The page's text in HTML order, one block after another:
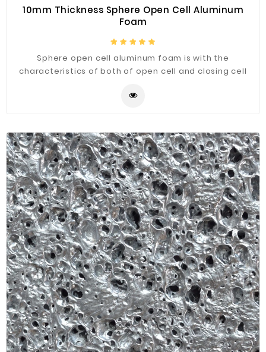
10mm Thickness Sphere Open Cell Aluminum
Foam
Sphere open cell aluminum foam is with the
characteristics of both of open cell and closing cell